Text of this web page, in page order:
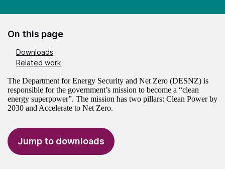
On this page
Downloads
Related work
The Department for Energy Security and Net Zero (DESNZ) is
responsible for the government’s mission to become a “clean
energy superpower”. The mission has two pillars: Clean Power by
2030 and Accelerate to Net Zero.
Jump to downloads